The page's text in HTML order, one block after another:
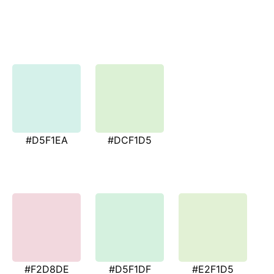
#D5F1EA #DCF1D5
#F2D8DE #D5F1DF #E2F1D5